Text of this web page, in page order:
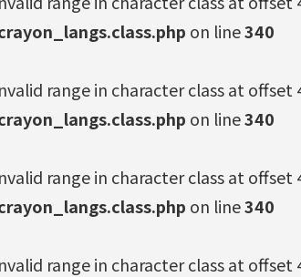
on line340
range in character class at offset
on line340
range in character class at offset
on line340
range in character class at offset